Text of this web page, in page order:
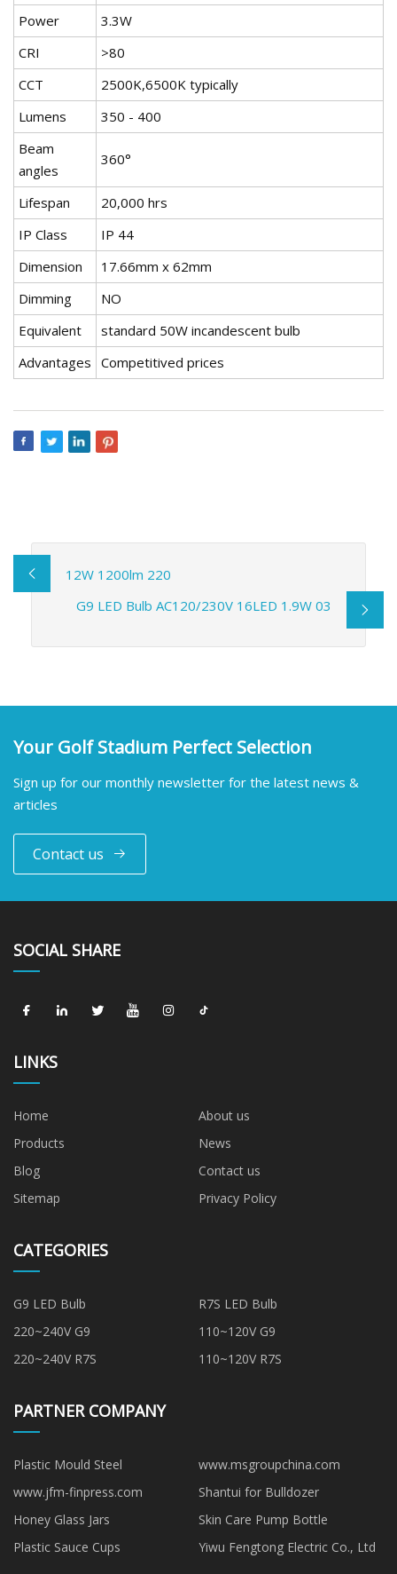
Power
3.3W
CRI
>80
CCT
2500K,6500K typically
Lumens
350 - 400
Beam
angles
360°
Lifespan
20,000 hrs
IP Class
IP 44
Dimension
17.66mm x 62mm
Dimming
NO
Equivalent
standard 50W incandescent bulb
Advantages Competitived prices
12W 1200lm 220
G9 LED Bulb AC120/230V 16LED 1.9W 03
Your Golf Stadium Perfect Selection
Sign up for our monthly newsletter for the latest news &
articles
Contact us
SOCIAL SHARE
LINKS
Home
About us
Products
News
Blog
Contact us
Sitemap
Privacy Policy
CATEGORIES
G9 LED Bulb
R7S LED Bulb
220~240V G9
110~120V G9
220~240V R7S
110~120V R7S
PARTNER COMPANY
Plastic Mould Steel
www.msgroupchina.com
www.jfm-finpress.com
Shantui for Bulldozer
Honey Glass Jars
Skin Care Pump Bottle
Plastic Sauce Cups
Yiwu Fengtong Electric Co., Ltd